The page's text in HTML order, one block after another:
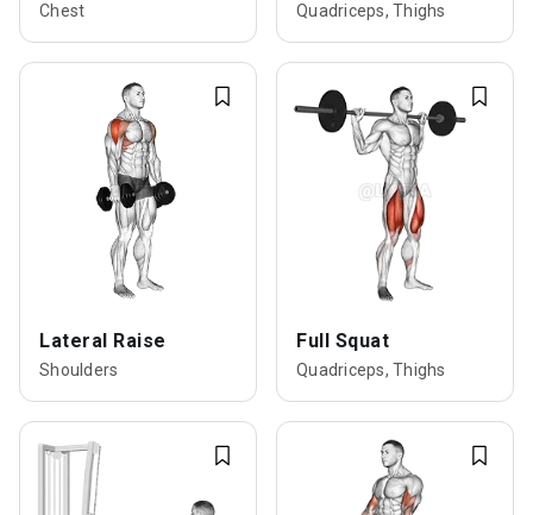
Chest Quadriceps, Thighs
Lateral Raise
Shoulders
Full Squat
Quadriceps, Thighs